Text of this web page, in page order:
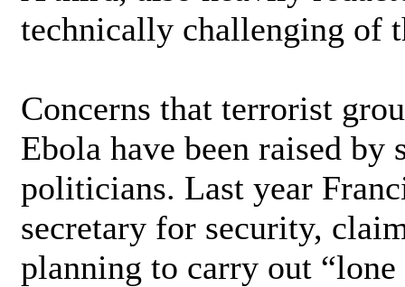
technically challenging of
Concerns that terrorist
Ebola have been raised by
politicians. Last year
secretary for security,
planning to carry out